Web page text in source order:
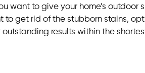
want to give your home’s
to get rid of the stubborn stains, opt
outstanding results within the